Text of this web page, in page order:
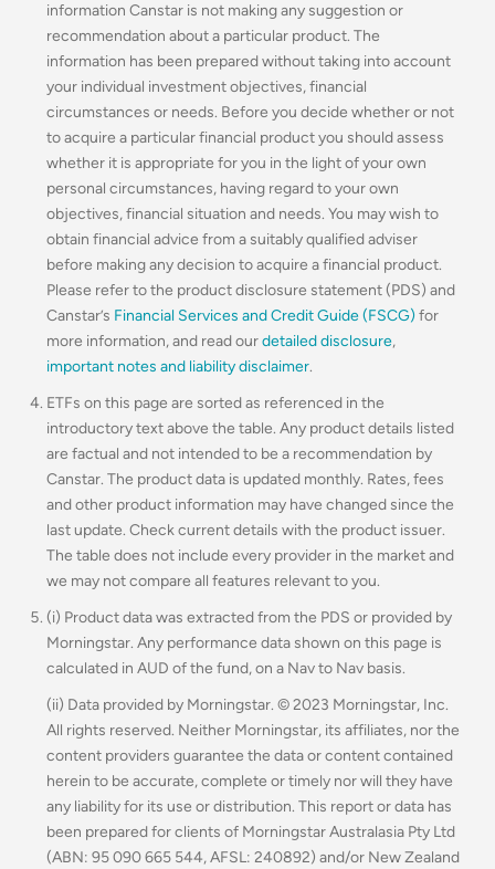
information Canstar is not making any suggestion or
recommendation about a particular product. The
information has been prepared without taking into account
your individual investment objectives, financial
circumstances or needs. Before you decide whether or not
to acquire a particular financial product you should assess
whether it is appropriate for you in the light of your own
personal circumstances, having regard to your own
objectives, financial situation and needs. You may wish to
obtain financial advice from a suitably qualified adviser
before making any decision to acquire a financial product.
Please refer to the product disclosure statement (PDS) and
Canstar’s Financial Services and Credit Guide (FSCG) for
more information, and read ourdetailed disclosure,
important notes and liability disclaimer.
ETFs on this page are sorted as referenced in the
introductory text above the table. Any product details listed
are factual and not intended to be a recommendation by
Canstar. The product data is updated monthly. Rates, fees
and other product information may have changed since the
last update. Check current details with the product issuer.
The table does not include every provider in the market and
we may not compare all features relevant to you.
(i) Product data was extracted from the PDS or provided by
Morningstar. Any performance data shown on this page is
calculated in AUD of the fund, on a Nav to Nav basis.
(ii) Data provided by Morningstar. © 2023 Morningstar, Inc.
All rights reserved. Neither Morningstar, its affiliates, nor the
content providers guarantee the data or content contained
herein to be accurate, complete or timely nor will they have
any liability for its use or distribution. This report or data has
been prepared for clients of Morningstar Australasia Pty Ltd
(ABN: 95 090 665 544, AFSL: 240892) and/or New Zealand